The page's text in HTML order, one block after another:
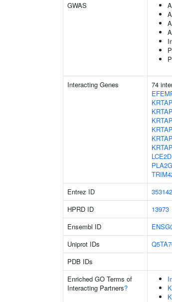
GWAS
Interacting Genes 74
LCE2D
Entrez ID 353142
HPRD ID
13973
Ensembl ID
Uniprot IDs
PDB IDs
Enriched GO Terms of
Interacting Partners?